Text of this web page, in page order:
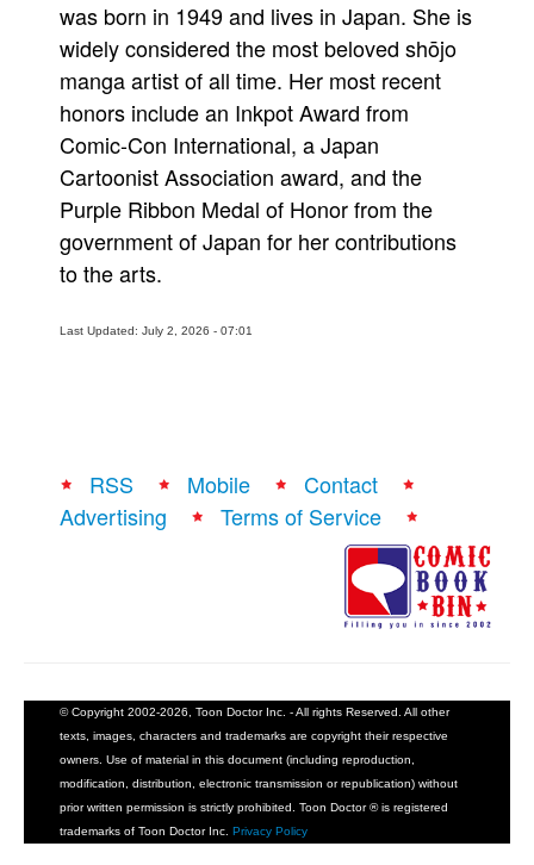
was born in 1949 and lives in Japan. She is
widely considered the most beloved shōjo
manga artist of all time. Her most recent
honors include an Inkpot Award from
Comic-Con International, a Japan
Cartoonist Association award, and the
Purple Ribbon Medal of Honor from the
government of Japan for her contributions
to the arts.
Last Updated: July 2, 2026 - 07:01
RSS Mobile
Contact
Advertising
Terms of Service
© Copyright 2002-2026, Toon Doctor Inc. - All rights Reserved. All other
texts, images, characters and trademarks are copyright their respective
owners. Use of material in this document (including reproduction,
modification, distribution, electronic transmission or republication) without
prior written permission is strictly prohibited. Toon Doctor ® is registered
trademarks of Toon Doctor Inc. Privacy Policy